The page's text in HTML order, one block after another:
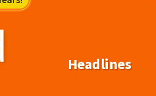
Headlines